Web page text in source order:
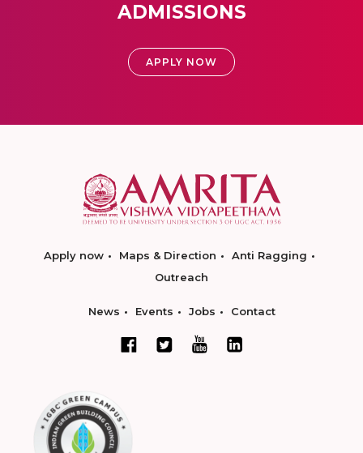
ADMISSIONS
APPLY NOW
Apply now Maps & Direction
Anti Ragging
Outreach
News Events Jobs Contact